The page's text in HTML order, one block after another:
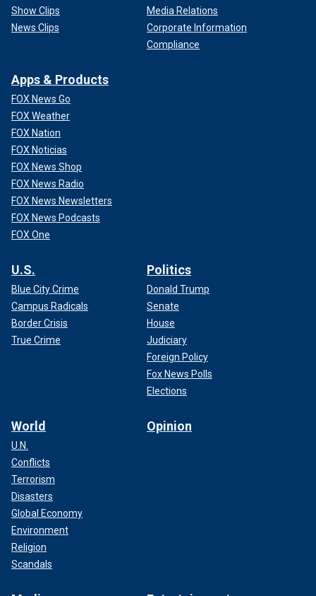
Show Clips
News Clips
Media Relations
Corporate Information
Compliance
Apps & Products
FOX News Go
FOX Weather
FOX Nation
FOX Noticias
FOX News Shop
FOX News Radio
FOX News Newsletters
FOX News Podcasts
FOX One
U.S.
Blue City Crime
Campus Radicals
Border Crisis
True Crime
Politics
Donald Trump
Senate
House
Judiciary
Foreign Policy
Fox News Polls
Elections
World
U.N.
Conflicts
Terrorism
Disasters
Global Economy
Environment
Religion
Scandals
Opinion